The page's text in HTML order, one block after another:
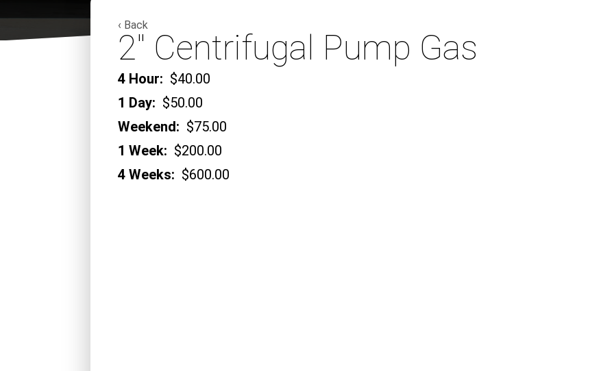
‹ Back
2″ Centrifugal Pump Gas
4 Hour: $40.00
1 Day: $50.00
Weekend: $75.00
1 Week: $200.00
4 Weeks: $600.00